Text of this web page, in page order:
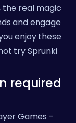
the real magic
and engage
enjoy these
trySprunki
required
Games -